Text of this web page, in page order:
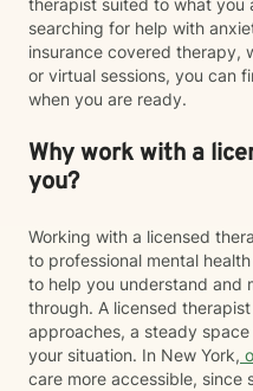
therapist suited to what you
searching for help with
insurance covered therapy,
or virtual sessions, you can
when you are ready.
Why work with a
you?
Working with a licensed
to professional mental
to help you understand and
through. A licensed
approaches, a steady
your situation. In New York,
care more accessible, since